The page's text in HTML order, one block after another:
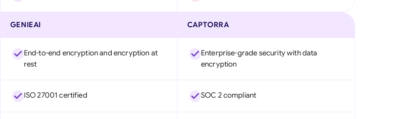
GENIEAI CAPTORRA
End-to-end encryption and encryption at
rest
Enterprise-grade security with data
encryption
ISO 27001 certified SOC 2 compliant